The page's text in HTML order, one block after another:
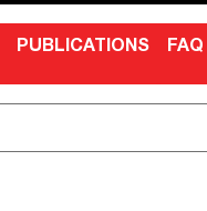
PUBLICATIONS FAQ